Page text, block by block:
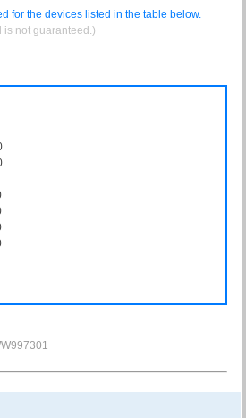
for the devices listed in the table below.
is not guaranteed.)